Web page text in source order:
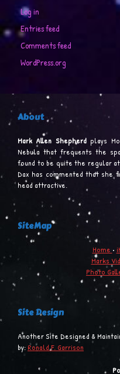
Log in
Entries feed
Comments feed
WordPress.org
About
Mark Allen Shepherdplays
Nebula that frequents the
found to be quite the regular at
Dax has commented that she
head attractive.
SiteMap
Home •
Marks
Photo
Site Design
Another Site Designed &
by: Ronald F. Garrison